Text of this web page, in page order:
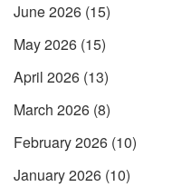
June 2026 (15)
May 2026 (15)
April 2026 (13)
March 2026 (8)
February 2026 (10)
January 2026 (10)